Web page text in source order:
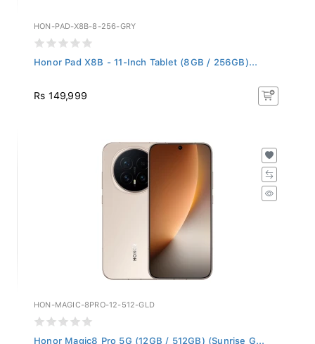
HON-PAD-X8B-8-256-GRY
Honor Pad X8B - 11-Inch Tablet (8GB / 256GB)...
Rs 149,999
HON-MAGIC-8PRO-12-512-GLD
Honor Magic8 Pro 5G (12GB / 512GB) (Sunrise G...